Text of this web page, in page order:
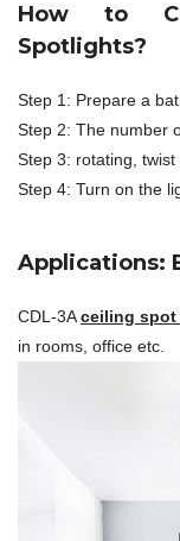
How to
Spotlights?
Step 1: Prepare a
Step 2: The number
Step 3: rotating, twist
Step 4: Turn on the
Applications:
CDL-3Aceiling
in rooms, office etc.